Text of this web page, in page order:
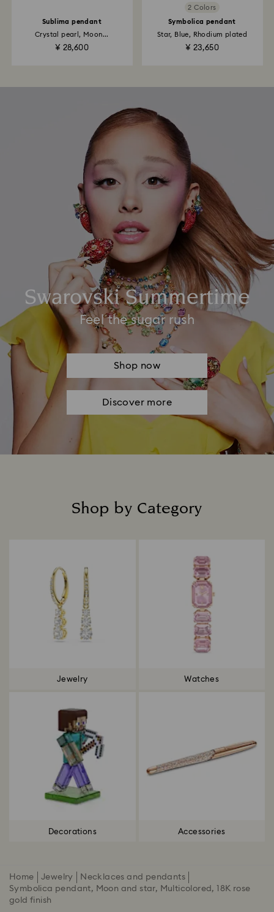
Sublima pendant
Crystal pearl, Moon...
¥ 28,600
2 Colors
Symbolica pendant
Star, Blue, Rhodium plated
¥ 23,650
Swarovski Summertime
Feel the sugar rush
Shop now
Discover more
Shop by Category
Jewelry Watches
Decorations Accessories
Home Jewelry
Necklaces and pendants
Symbolica pendant, Moon and star, Multicolored, 18K rose
gold finish